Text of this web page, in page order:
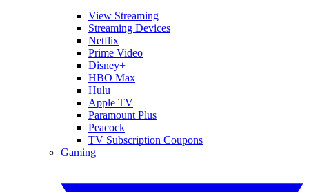
View Streaming
Streaming Devices
Netflix
Prime Video
Disney+
HBO Max
Hulu
Apple TV
Paramount Plus
Peacock
TV Subscription Coupons
Gaming